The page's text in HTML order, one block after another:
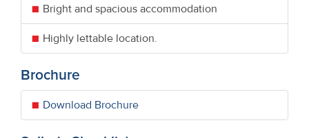
Bright and spacious accommodation
Highly lettable location.
Brochure
Download Brochure